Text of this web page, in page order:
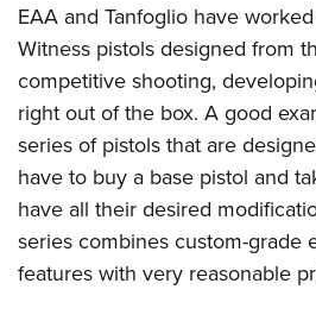
EAA and Tanfoglio have
Witness pistols designed from
competitive shooting,
right out of the box. A good
series of pistols that are
have to buy a base pistol and
have all their desired
series combines custom-grade
features with very reasonable